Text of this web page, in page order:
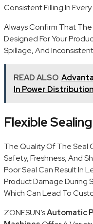
Consistent Filling In Every
Always Confirm That
Designed For Your
Spillage, And
READ ALSO
In Power
Flexible
The Quality Of The Seal
Safety, Freshness, And
Poor Seal Can Result In
Product Damage During
Which Can Lead To
ZONESUN’sAutomatic